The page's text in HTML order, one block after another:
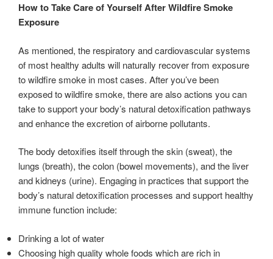
How to Take Care of Yourself After Wildfire Smoke
Exposure
As mentioned, the respiratory and cardiovascular systems
of most healthy adults will naturally recover from exposure
to wildfire smoke in most cases. After you’ve been
exposed to wildfire smoke, there are also actions you can
take to support your body’s natural detoxification pathways
and enhance the excretion of airborne pollutants.
The body detoxifies itself through the skin (sweat), the
lungs (breath), the colon (bowel movements), and the liver
and kidneys (urine). Engaging in practices that support the
body’s natural detoxification processes and support healthy
immune function include:
Drinking a lot of water
Choosing high quality whole foods which are rich in